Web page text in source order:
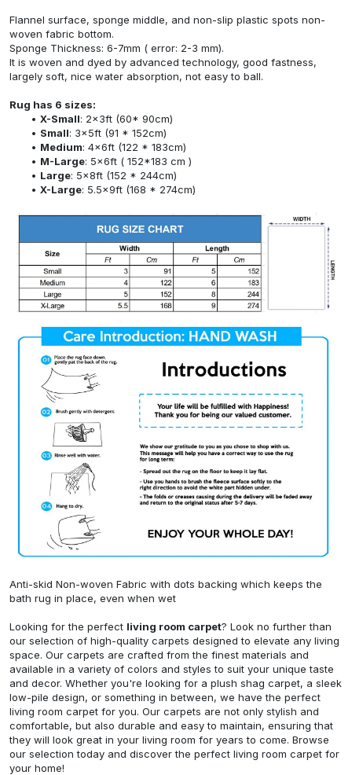
Flannel surface, sponge middle, and non-slip plastic spots non-
woven fabric bottom.
Sponge Thickness: 6-7mm ( error: 2-3 mm).
It is woven and dyed by advanced technology, good fastness,
largely soft, nice water absorption, not easy to ball.
Rug has 6 sizes:
X-Small: 2x3ft (60* 90cm)
Small: 3x5ft (91 * 152cm)
Medium: 4x6ft (122 * 183cm)
M-Large: 5x6ft ( 152*183 cm )
Large: 5x8ft (152 * 244cm)
X-Large: 5.5x9ft (168 * 274cm)
Anti-skid Non-woven Fabric with dots backing which keeps the
bath rug in place, even when wet
Looking for the perfect living room carpet? Look no further than
our selection of high-quality carpets designed to elevate any living
space. Our carpets are crafted from the finest materials and
available in a variety of colors and styles to suit your unique taste
and decor. Whether you're looking for a plush shag carpet, a sleek
low-pile design, or something in between, we have the perfect
living room carpet for you. Our carpets are not only stylish and
comfortable, but also durable and easy to maintain, ensuring that
they will look great in your living room for years to come. Browse
our selection today and discover the perfect living room carpet for
your home!